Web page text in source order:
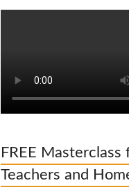
FREE
Teachers and